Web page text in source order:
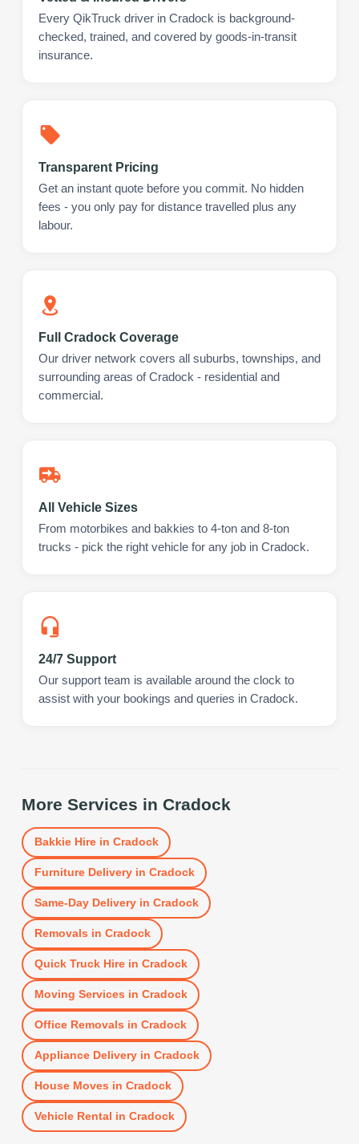
Every QikTruck driver in Cradock is background-
checked, trained, and covered by goods-in-transit
insurance.
Transparent Pricing
Get an instant quote before you commit. No hidden
fees - you only pay for distance travelled plus any
labour.
Full Cradock Coverage
Our driver network covers all suburbs, townships, and
surrounding areas of Cradock - residential and
commercial.
All Vehicle Sizes
From motorbikes and bakkies to 4-ton and 8-ton
trucks - pick the right vehicle for any job in Cradock.
24/7 Support
Our support team is available around the clock to
assist with your bookings and queries in Cradock.
More Services in Cradock
Bakkie Hirein Cradock
Furniture Deliveryin Cradock
Same-Day Deliveryin Cradock
Removals in Cradock
Quick Truck Hirein Cradock
Moving Services in Cradock
Office Removals in Cradock
Appliance Deliveryin Cradock
House Moves in Cradock
Vehicle Rental in Cradock